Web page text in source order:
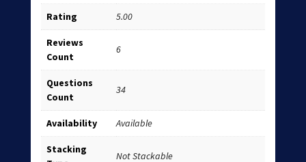
Rating 5.00
Reviews
Count
6
Questions
Count
34
Availability Available
Stacking
Not Stackable